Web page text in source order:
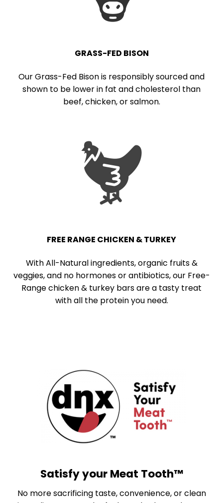
GRASS-FED BISON
Our Grass-Fed Bison is responsibly sourced and
shown to be lower in fat and cholesterol than
beef, chicken, or salmon.
FREE RANGE CHICKEN & TURKEY
With All-Natural ingredients, organic fruits &
veggies, and no hormones or antibiotics, our Free-
Range chicken & turkey bars are a tasty treat
with all the protein you need.
Satisfy your Meat Tooth™
No more sacrificing taste, convenience, or clean